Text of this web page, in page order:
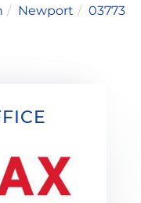
Newport
03773